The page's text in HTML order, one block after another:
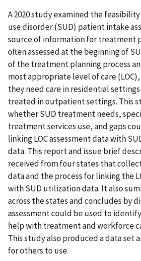
A 2020 study examined the
use disorder (SUD) patient intake
source of information for treatment
often assessed at the beginning of
of the treatment planning process
most appropriate level of care
they need care in residential
treated in outpatient settings. This
whether SUD treatment needs,
treatment services use, and gaps
linking LOC assessment data with
data. This report and issue brief
received from four states that
data and the process for linking the
with SUD utilization data. It also
across the states and concludes by
assessment could be used to
help with treatment and workforce
This study also produced a data set
for others to use.